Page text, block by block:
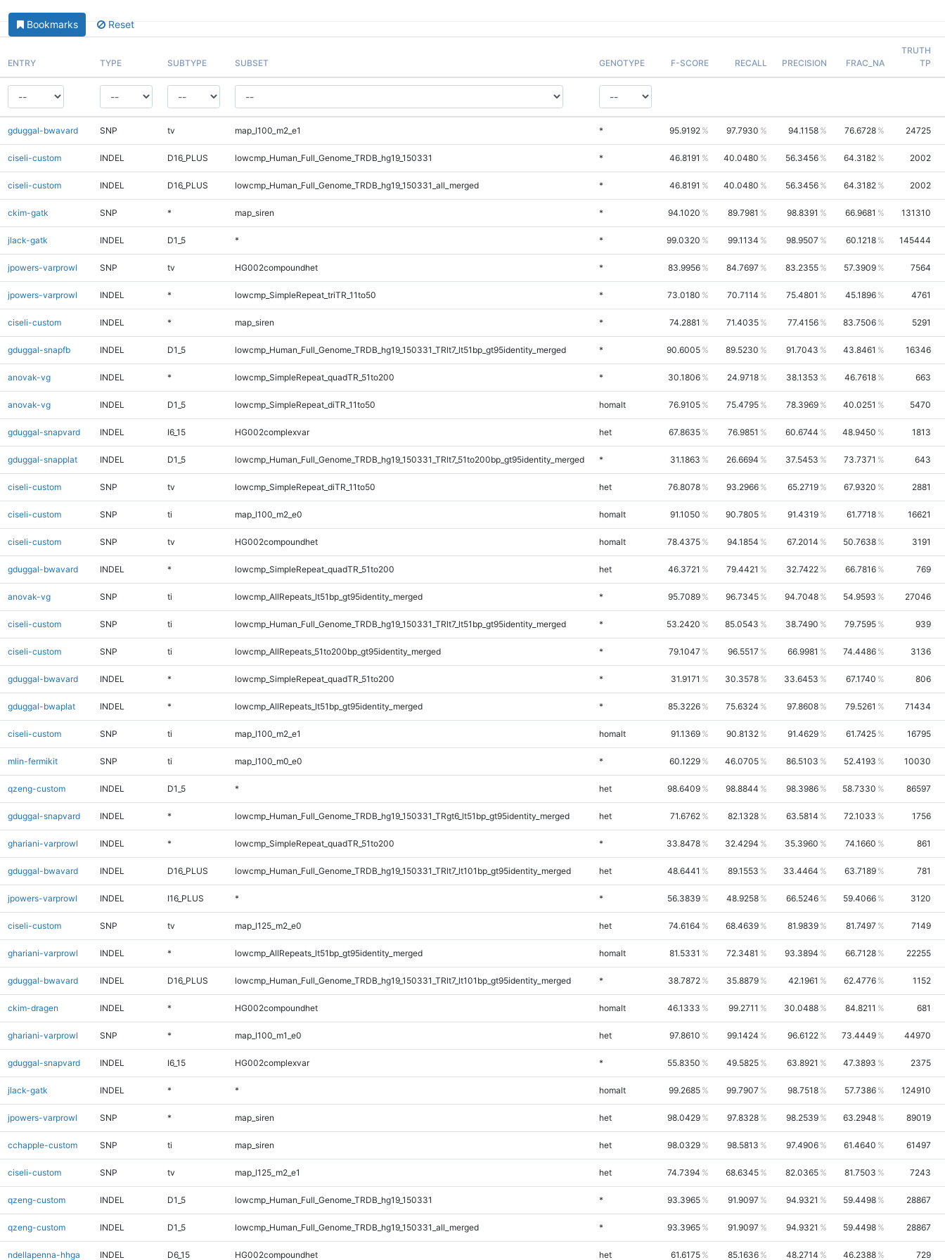
Bookmarks Reset
ENTRY TYPE SUBTYPE SUBSET GENOTYPE F-SCORE RECALL PRECISION FRAC_NA
TRUTH
TP
gduggal-bwavard SNP tv map_l100_m2_e1 * 95.9192 97.7930 94.1158 76.6728 24725
ciseli-custom INDEL D16_PLUS lowcmp_Human_Full_Genome_TRDB_hg19_150331 * 46.8191 40.0480 56.3456 64.3182 2002
ciseli-custom INDEL D16_PLUS lowcmp_Human_Full_Genome_TRDB_hg19_150331_all_merged * 46.8191 40.0480 56.3456 64.3182 2002
ckim-gatk SNP * map_siren * 94.1020 89.7981 98.8391 66.9681 131310
jlack-gatk INDEL D1_5 * * 99.0320 99.1134 98.9507 60.1218 145444
jpowers-varprowl SNP tv HG002compoundhet * 83.9956 84.7697 83.2355 57.3909 7564
jpowers-varprowl INDEL * lowcmp_SimpleRepeat_triTR_11to50 * 73.0180 70.7114 75.4801 45.1896 4761
ciseli-custom INDEL * map_siren * 74.2881 71.4035 77.4156 83.7506 5291
gduggal-snapfb INDEL D1_5 lowcmp_Human_Full_Genome_TRDB_hg19_150331_TRlt7_lt51bp_gt95identity_merged * 90.6005 89.5230 91.7043 43.8461 16346
anovak-vg INDEL * lowcmp_SimpleRepeat_quadTR_51to200 * 30.1806 24.9718 38.1353 46.7618 663
anovak-vg INDEL D1_5 lowcmp_SimpleRepeat_diTR_11to50 homalt 76.9105 75.4795 78.3969 40.0251 5470
gduggal-snapvard INDEL I6_15 HG002complexvar het 67.8635 76.9851 60.6744 48.9450 1813
gduggal-snapplat INDEL D1_5 lowcmp_Human_Full_Genome_TRDB_hg19_150331_TRlt7_51to200bp_gt95identity_merged * 31.1863 26.6694 37.5453 73.7371 643
ciseli-custom SNP tv lowcmp_SimpleRepeat_diTR_11to50 het 76.8078 93.2966 65.2719 67.9320 2881
ciseli-custom SNP ti map_l100_m2_e0 homalt 91.1050 90.7805 91.4319 61.7718 16621
ciseli-custom SNP tv HG002compoundhet homalt 78.4375 94.1854 67.2014 50.7638 3191
gduggal-bwavard INDEL * lowcmp_SimpleRepeat_quadTR_51to200 het 46.3721 79.4421 32.7422 66.7816 769
anovak-vg SNP ti lowcmp_AllRepeats_lt51bp_gt95identity_merged * 95.7089 96.7345 94.7048 54.9593 27046
ciseli-custom SNP ti lowcmp_Human_Full_Genome_TRDB_hg19_150331_TRlt7_lt51bp_gt95identity_merged * 53.2420 85.0543 38.7490 79.7595 939
ciseli-custom SNP ti lowcmp_AllRepeats_51to200bp_gt95identity_merged * 79.1047 96.5517 66.9981 74.4486 3136
gduggal-bwavard INDEL * lowcmp_SimpleRepeat_quadTR_51to200 * 31.9171 30.3578 33.6453 67.1740 806
gduggal-bwaplat INDEL * lowcmp_AllRepeats_lt51bp_gt95identity_merged * 85.3226 75.6324 97.8608 79.5261 71434
ciseli-custom SNP ti map_l100_m2_e1 homalt 91.1369 90.8132 91.4629 61.7425 16795
mlin-fermikit SNP ti map_l100_m0_e0 * 60.1229 46.0705 86.5103 52.4193 10030
qzeng-custom INDEL D1_5 * het 98.6409 98.8844 98.3986 58.7330 86597
gduggal-snapvard INDEL * lowcmp_Human_Full_Genome_TRDB_hg19_150331_TRgt6_lt51bp_gt95identity_merged het 71.6762 82.1328 63.5814 72.1033 1756
ghariani-varprowl INDEL * lowcmp_SimpleRepeat_quadTR_51to200 * 33.8478 32.4294 35.3960 74.1660 861
gduggal-bwavard INDEL D16_PLUS lowcmp_Human_Full_Genome_TRDB_hg19_150331_TRlt7_lt101bp_gt95identity_merged het 48.6441 89.1553 33.4464 63.7189 781
jpowers-varprowl INDEL I16_PLUS * * 56.3839 48.9258 66.5246 59.4066 3120
ciseli-custom SNP tv map_l125_m2_e0 het 74.6164 68.4639 81.9839 81.7497 7149
ghariani-varprowl INDEL * lowcmp_AllRepeats_lt51bp_gt95identity_merged homalt 81.5331 72.3481 93.3894 66.7128 22255
gduggal-bwavard INDEL D16_PLUS lowcmp_Human_Full_Genome_TRDB_hg19_150331_TRlt7_lt101bp_gt95identity_merged * 38.7872 35.8879 42.1961 62.4776 1152
ckim-dragen INDEL * HG002compoundhet homalt 46.1333 99.2711 30.0488 84.8211 681
ghariani-varprowl SNP * map_l100_m1_e0 het 97.8610 99.1424 96.6122 73.4449 44970
gduggal-snapvard INDEL I6_15 HG002complexvar * 55.8350 49.5825 63.8921 47.3893 2375
jlack-gatk INDEL * * homalt 99.2685 99.7907 98.7518 57.7386 124910
jpowers-varprowl SNP * map_siren het 98.0429 97.8328 98.2539 63.2948 89019
cchapple-custom SNP ti map_siren het 98.0329 98.5813 97.4906 61.4640 61497
ciseli-custom SNP tv map_l125_m2_e1 het 74.7394 68.6345 82.0365 81.7503 7243
qzeng-custom INDEL D1_5 lowcmp_Human_Full_Genome_TRDB_hg19_150331 * 93.3965 91.9097 94.9321 59.4498 28867
qzeng-custom INDEL D1_5 lowcmp_Human_Full_Genome_TRDB_hg19_150331_all_merged * 93.3965 91.9097 94.9321 59.4498 28867
ndellapenna-hhga INDEL D6_15 HG002compoundhet het 61.6175 85.1636 48.2714 46.2388 729